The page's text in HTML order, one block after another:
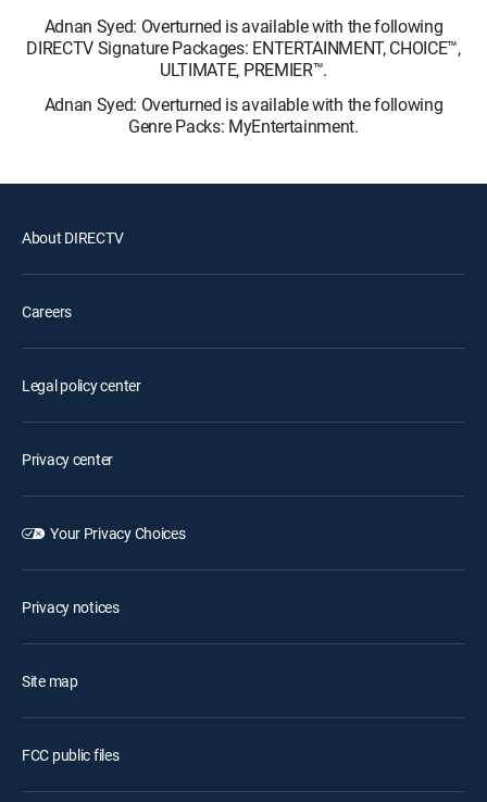
Adnan Syed: Overturned is available with the following
DIRECTV Signature Packages: ENTERTAINMENT, CHOICE™,
ULTIMATE, PREMIER™.
Adnan Syed: Overturned is available with the following
Genre Packs: MyEntertainment.
About DIRECTV
Careers
Legal policy center
Privacy center
Your Privacy Choices
Privacy notices
Site map
FCC public files